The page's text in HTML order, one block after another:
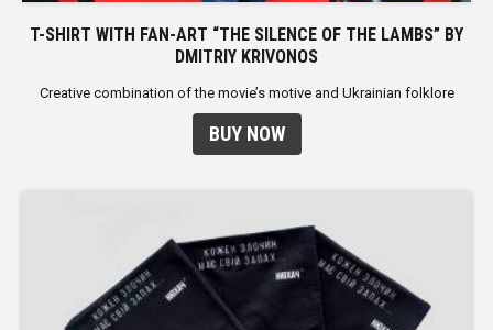
T-SHIRT WITH FAN-ART “THE SILENCE OF THE LAMBS” BY
DMITRIY KRIVONOS
Creative combination of the movie’s motive and Ukrainian folklore
BUY NOW